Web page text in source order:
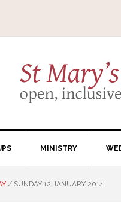
MINISTRY
/ SUNDAY 12 JANUARY 2014